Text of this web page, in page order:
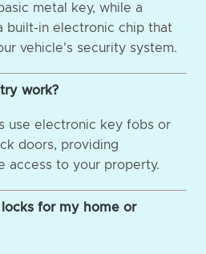
metal key, while a
built-in electronic chip that
vehicle's security system.
work?
use electronic key fobs or
doors, providing
access to your property.
for my home or